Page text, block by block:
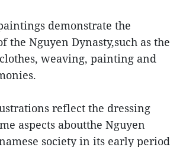
demonstrate the
the Nguyen Dynasty,such as the
weaving, painting and
reflect the dressing
aspects aboutthe Nguyen
society in its early period